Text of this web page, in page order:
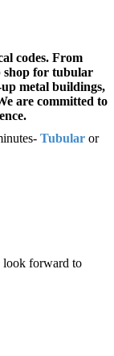
codes. From
shop for tubular
metal buildings,
are committed to
Tubular or
look forward to